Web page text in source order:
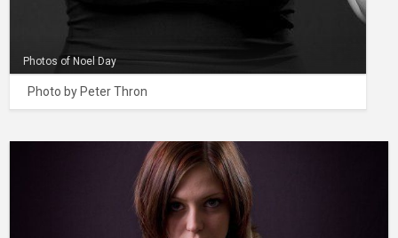
Photos of Noel Day
Photo by Peter Thron